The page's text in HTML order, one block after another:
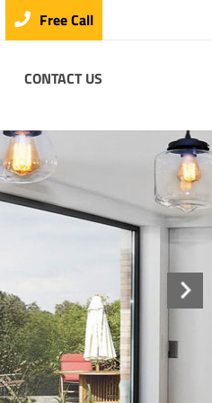
Free Call
CONTACT US